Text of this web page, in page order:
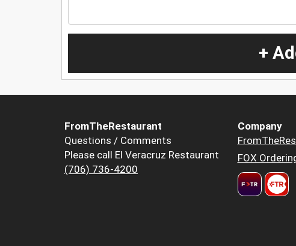
+
FromTheRestaurant
Questions / Comments
Please call El Veracruz Restaurant
(706) 736-4200
Company
FOX